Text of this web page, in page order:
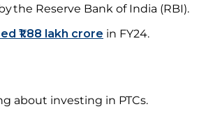
the Reserve Bank of India (RBI).
₹1.88 lakh crore in FY24.
about investing in PTCs.